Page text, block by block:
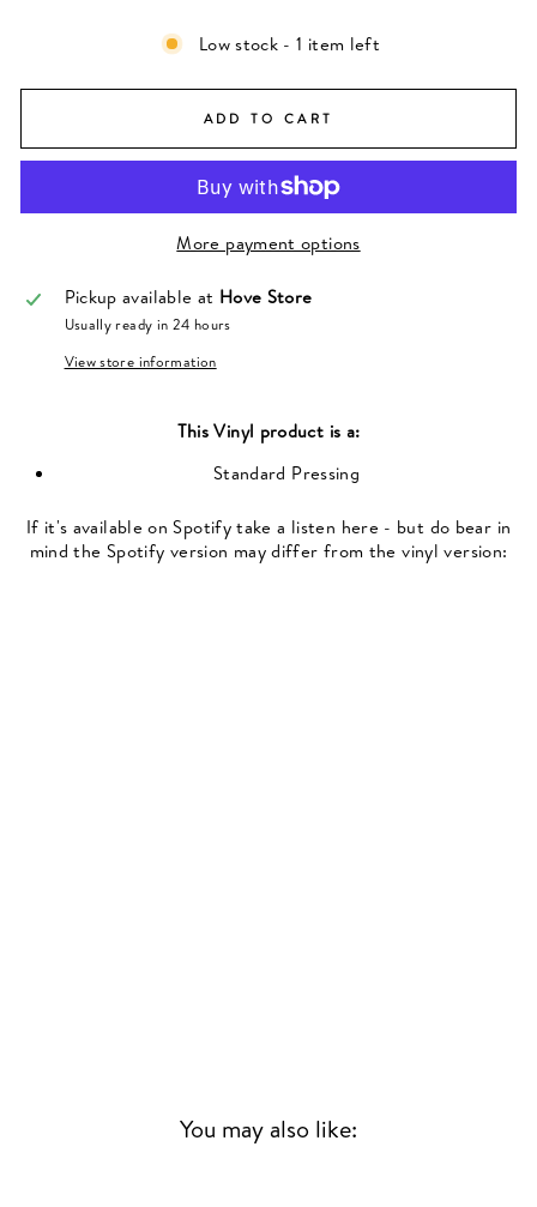
Low stock - 1 item left
ADD TO CART
More payment options
Pickup available at Hove Store
Usually ready in 24 hours
View store information
ThisVinyl product is a:
Standard Pressing
If it's available on Spotify take a listen here - but do bear in
mind the Spotify version may differ from the vinyl version:
You may also like: